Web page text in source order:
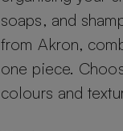
soaps, and
from Akron,
one piece.
colours and